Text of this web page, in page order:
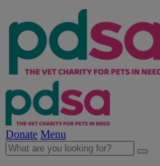
Donate Menu